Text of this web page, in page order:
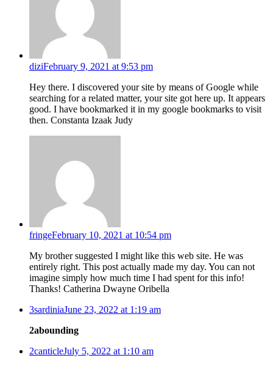
diziFebruary 9, 2021 at 9:53 pm
Hey there. I discovered your site by means of Google while
searching for a related matter, your site got here up. It appears
good. I have bookmarked it in my google bookmarks to visit
then. Constanta Izaak Judy
fringeFebruary 10, 2021 at 10:54 pm
My brother suggested I might like this web site. He was
entirely right. This post actually made my day. You can not
imagine simply how much time I had spent for this info!
Thanks! Catherina Dwayne Oribella
3sardiniaJune 23, 2022 at 1:19 am
2abounding
2canticleJuly 5, 2022 at 1:10 am